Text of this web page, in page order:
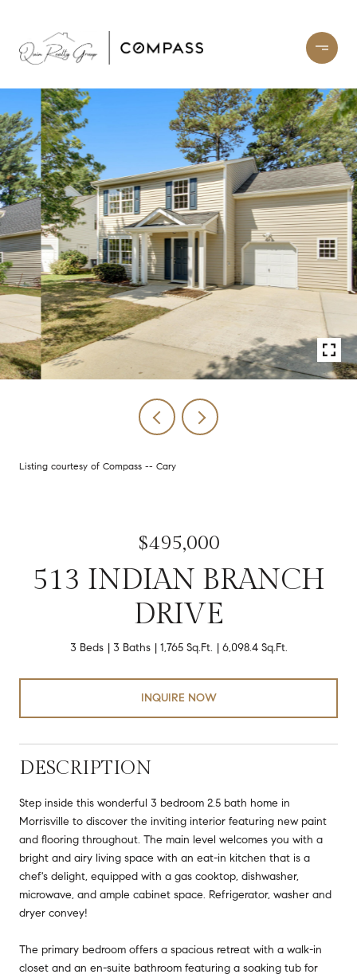
Listing courtesy of Compass -- Cary
$495,000
513 INDIAN BRANCH
DRIVE
3 Beds 3 Baths 1,765 Sq.Ft. 6,098.4 Sq.Ft.
INQUIRE NOW
DESCRIPTION
Step inside this wonderful 3 bedroom 2.5 bath home in
Morrisville to discover the inviting interior featuring new paint
and flooring throughout. The main level welcomes you with a
bright and airy living space with an eat-in kitchen that is a
chef's delight, equipped with a gas cooktop, dishwasher,
microwave, and ample cabinet space. Refrigerator, washer and
dryer convey!
The primary bedroom offers a spacious retreat with a walk-in
closet and an en-suite bathroom featuring a soaking tub for